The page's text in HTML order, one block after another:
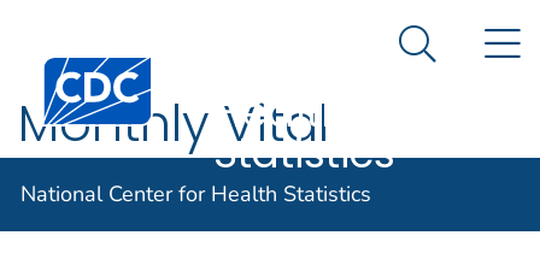
An official website of the United States government
Centers for Disease Control and Prevention. CDC
Center for
Health
Statistics
Search
National Center for Health Statistics
Monthly Vital
Statistics Reports